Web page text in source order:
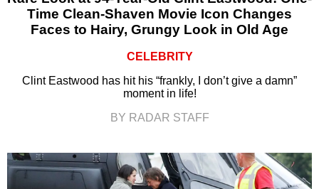
Time Clean-Shaven Movie Icon Changes
Faces to Hairy, Grungy Look in Old Age
CELEBRITY
Clint Eastwood has hit his “frankly, I don’t give a damn”
moment in life!
BY RADAR STAFF